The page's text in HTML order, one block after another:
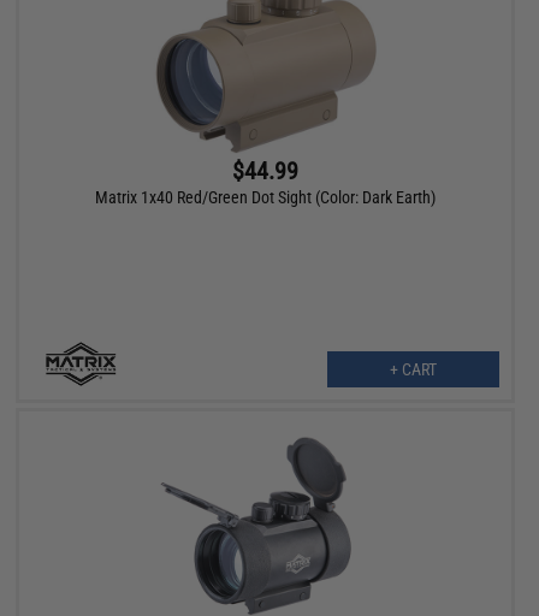
$44.99
Matrix 1x40 Red/Green Dot Sight (Color: Dark Earth)
+ CART